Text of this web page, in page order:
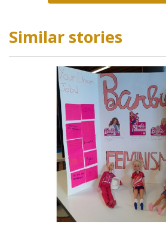
Similar stories